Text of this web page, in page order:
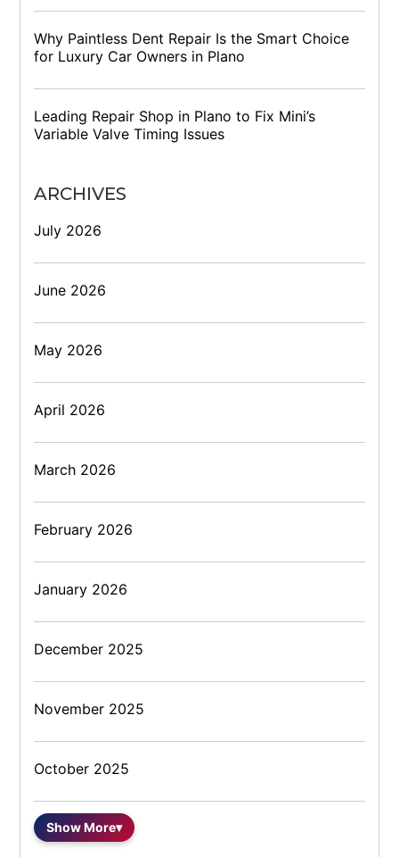
Why Paintless Dent Repair Is the Smart Choice
for Luxury Car Owners in Plano
Leading Repair Shop in Plano to Fix Mini’s
Variable Valve Timing Issues
ARCHIVES
July 2026
June 2026
May 2026
April 2026
March 2026
February 2026
January 2026
December 2025
November 2025
October 2025
Show More▾